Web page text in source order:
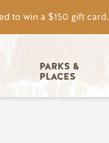
to win a $150 gift card.
PARKS &
PLACES